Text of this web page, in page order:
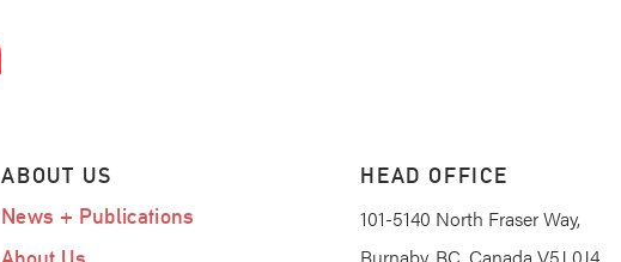
ABOUT US
News + Publications
HEAD OFFICE
101-5140 North Fraser Way,